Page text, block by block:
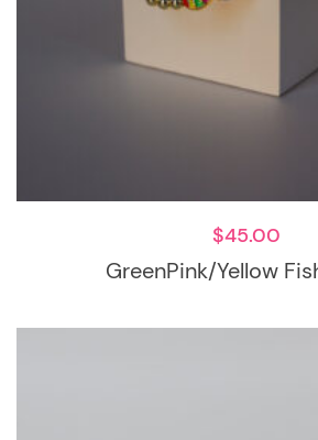
GreenPink/Yellow
$45.00